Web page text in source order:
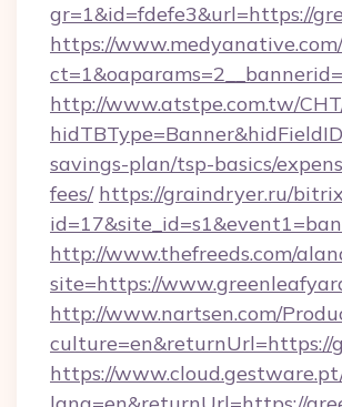
gr=1&id=fdefe3&url=https://
https://
http://www.atstpe.com.tw/
savings-plan/tsp-basics/
fees/ https://graindryer.ru/
http://www.thefreeds.com/
site=https://
http://www.nartsen.com/
culture=en&returnUrl=https://
https://